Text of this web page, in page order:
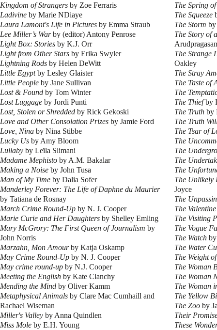
Kingdom of Strangers by Zoe Ferraris
Ladivine by Marie NDiaye
Laura Lamont's Life in Pictures by Emma Straub
Lee Miller’s Warby (editor) Antony Penrose
Light Box: Stories by K.J. Orr
Light from Other Stars by Erika Swyler
Lightning Rods by Helen DeWitt
Little Egyptby Lesley Glaister
Little People by Jane Sullivan
Lost & Found by Tom Winter
Lost Luggage by Jordi Punti
Lost, Stolen or Shredded by Rick Gekoski
Love and Other Consolation Prizes by Jamie Ford
Love, Nina by Nina Stibbe
Lucky Us by Amy Bloom
Lullaby by Leïla Slimani
Madame Mephisto by A.M. Bakalar
Making a Noise by John Tusa
Man of My Time by Dalia Sofer
Manderley Forever: The Life of Daphne du Maurier
by Tatiana de Rosnay
March Crime Round-Up by N. J. Cooper
Marie Curie and Her Daughters by Shelley Emling
Mary McGrory: The First Queen of Journalism by
John Norris
Marzahn, Mon Amourby Katja Oskamp
May Crime Round-Up by N. J. Cooper
May crime round-up by N.J. Cooper
Meeting the English by Kate Clanchy
Mending the Mind by Oliver Kamm
Metaphysical Animals by Clare Mac Cumhaill and
Rachael Wiseman
Miller's Valley by Anna Quindlen
Miss Mole by E.H. Young
The Spring
The Squeeze
The Storm
The Story of
The Strange
Oakley
The Stray
The Taste of
The
The Thiefby
The Truth by
The Truth
The Tsar of
The
The
The
The
The Unlikely
Joyce
The
The
The Visiting
The Vogue
The Watch
The Water
The Weight
The Woman
The Woman
The Woman
The Yellow
The Zoo by
Their
These